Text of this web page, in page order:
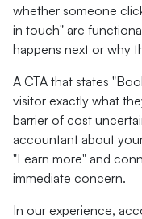
whether someone
in touch" are
happens next or why
A CTA that states
visitor exactly what
barrier of cost
accountant about
"Learn more" and
immediate concern.
In our experience,